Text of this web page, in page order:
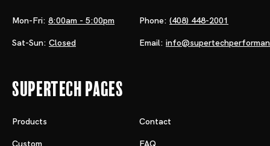
Mon-Fri: 8:00am - 5:00pm
Sat-Sun: Closed
Phone: (408) 448-2001
Email:
Supertech Pages
Products Contact